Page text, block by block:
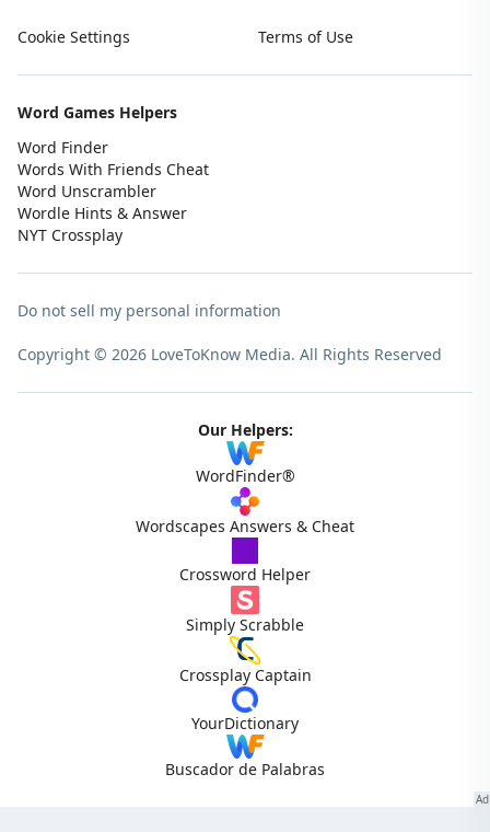
Cookie Settings Terms of Use
Word Games Helpers
Word Finder
Words With Friends Cheat
Word Unscrambler
Wordle Hints & Answer
NYT Crossplay
Do not sell my personal information
Copyright © 2026 LoveToKnow Media. All Rights Reserved
Our Helpers:
WordFinder®
Wordscapes Answers & Cheat
Crossword Helper
Simply Scrabble
Crossplay Captain
YourDictionary
Buscador de Palabras